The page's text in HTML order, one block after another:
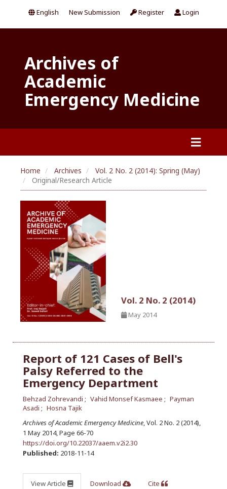
New Submission Register Login
English
Archives of
Academic
Emergency Medicine
Home Archives
Vol. 2 No. 2 (2014): Spring (May)
Original/Research Article
Vol. 2 No. 2 (2014)
May 2014
Report of 121 Cases of Bell's
Palsy Referred to the
Emergency Department
Behzad Zohrevandi Vahid Monsef Kasmaee
Payman
Asadi
Hosna Tajik
Archives of Academic Emergency Medicine, Vol. 2 No. 2 (2014),
1 May 2014,Page 66-70
https://doi.org/10.22037/aaem.v2i2.30
Published: 2018-11-14
View Article Download Cite